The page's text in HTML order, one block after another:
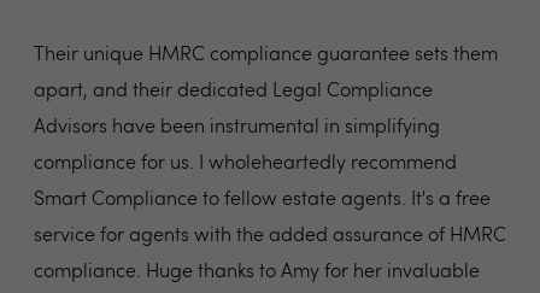
Their unique HMRC compliance guarantee sets them
apart, and their dedicated Legal Compliance
Advisors have been instrumental in simplifying
compliance for us. I wholeheartedly recommend
Smart Compliance to fellow estate agents. It's a free
service for agents with the added assurance of HMRC
compliance. Huge thanks to Amy for her invaluable